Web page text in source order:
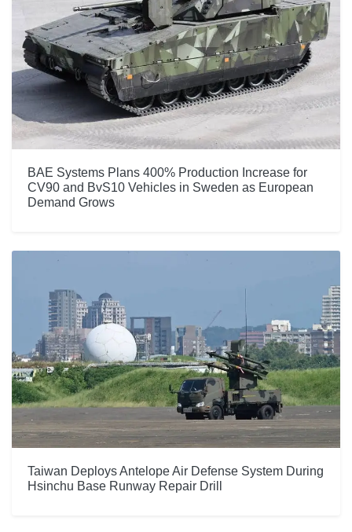
BAE Systems Plans 400% Production Increase for
CV90 and BvS10 Vehicles in Sweden as European
Demand Grows
Taiwan Deploys Antelope Air Defense System During
Hsinchu Base Runway Repair Drill